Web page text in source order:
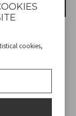
cookies,